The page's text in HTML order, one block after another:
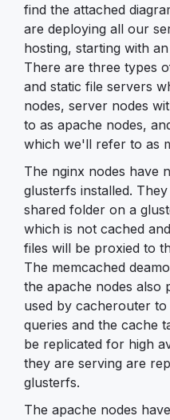
find the attached
are deploying all our
hosting, starting with
There are three types
and static file servers
nodes, server nodes
to as apache nodes,
which we'll refer to as
The nginx nodes have
glusterfs installed.
shared folder on a
which is not cached
files will be proxied to
The memcached
the apache nodes also
used by cacherouter
queries and the cache
be replicated for high
they are serving are
glusterfs.
The apache nodes